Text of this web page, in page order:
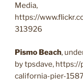
Media,
https://
313926
Pismo Beach,
by tpsdave,
california-pier-